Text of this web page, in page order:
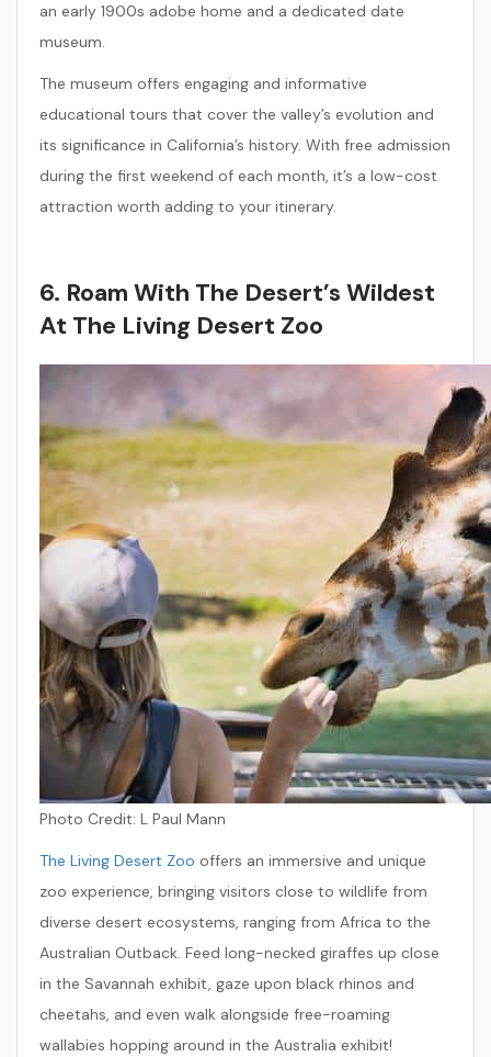
an early 1900s adobe home and a dedicated date
museum.
The museum offers engaging and informative
educational tours that cover the valley’s evolution and
its significance in California’s history. With free admission
during the first weekend of each month, it’s a low-cost
attraction worth adding to your itinerary.
6. Roam With The Desert’s Wildest
At The Living Desert Zoo
Photo Credit: L Paul Mann
The Living Desert Zoo offers an immersive and unique
zoo experience, bringing visitors close to wildlife from
diverse desert ecosystems, ranging from Africa to the
Australian Outback. Feed long-necked giraffes up close
in the Savannah exhibit, gaze upon black rhinos and
cheetahs, and even walk alongside free-roaming
wallabies hopping around in the Australia exhibit!